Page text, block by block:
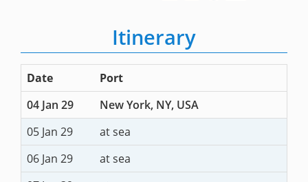
Itinerary
Date
Port
04 Jan 29
New York, NY, USA
05 Jan 29
at sea
06 Jan 29
at sea